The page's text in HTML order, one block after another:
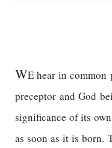
WE hear in common
preceptor and God
significance of its
as soon as it is born.